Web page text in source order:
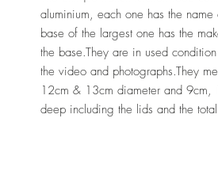
aluminium, each one has the
base of the largest one has the
the base.They are in used
the video and photographs.They
12cm & 13cm diameter and
deep including the lids and the